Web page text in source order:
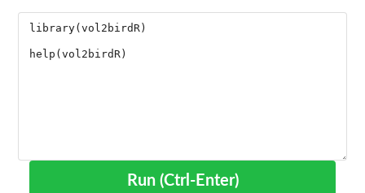
Run (Ctrl-Enter)